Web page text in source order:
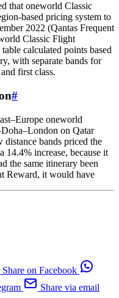
that oneworld Classic
pricing system to
2022 (Qantas Frequent
Classic Flight
calculated points based
with separate bands for
first class.
#
oneworld
on Qatar
bands priced the
14.4% increase, because it
the same itinerary been
Reward, it would have
Share on Facebook
Share via email